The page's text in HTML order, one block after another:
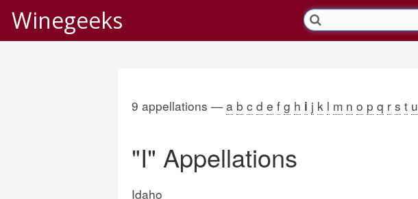
Winegeeks
9 appellations —a b c d e f g h i j k l m n o p q r s t u
"I" Appellations
Idaho